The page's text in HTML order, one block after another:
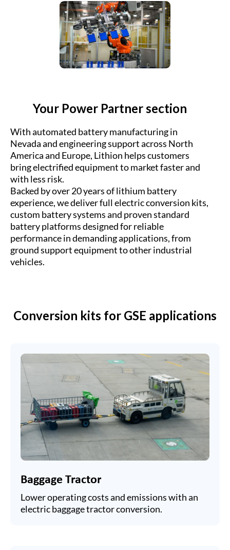
Your Power Partner section
With automated battery manufacturing in
Nevada and engineering support across North
America and Europe, Lithion helps customers
bring electrified equipment to market faster and
with less risk.
Backed by over 20 years of lithium battery
experience, we deliver full electric conversion kits,
custom battery systems and proven standard
battery platforms designed for reliable
performance in demanding applications, from
ground support equipment to other industrial
vehicles.
Conversion kits for GSE applications
Baggage Tractor
Lower operating costs and emissions with an
electric baggage tractor conversion.